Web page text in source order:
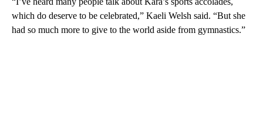
which do deserve to be celebrated,” Kaeli Welsh said. “But she
had so much more to give to the world aside from gymnastics.”